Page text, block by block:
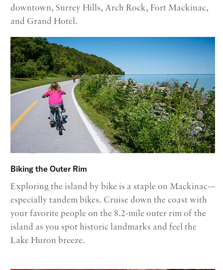
downtown, Surrey Hills, Arch Rock, Fort Mackinac,
and Grand Hotel.
Biking the Outer Rim
Exploring the island by bike is a staple on Mackinac-–
especially tandem bikes. Cruise down the coast with
your favorite people on the 8.2-mile outer rim of the
island as you spot historic landmarks and feel the
Lake Huron breeze.